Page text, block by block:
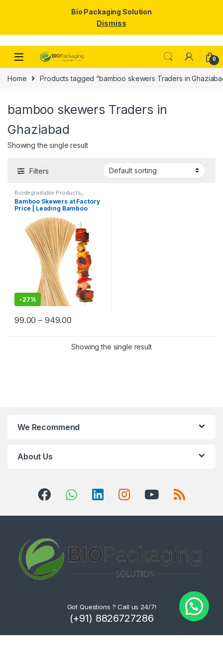
Skip to navigation
Skip to content
0
Home Products tagged “bamboo skewers Traders in
bamboo skewers Traders in
Ghaziabad
Showing the single result
Filters
Biodegradable Products
Disposable Wooden Cutlery
Selling,Wooden Toothpick
Bamboo Skewers at Factory
Price | Leading Bamboo
Skewers Manufacturer,
Importer & Wholesaler in
India | Premium BBQ & Food
Skewers in Delhi
-27%
99.00 – 949.00
Showing the single result
We Recommend
About Us
Got Questions ? Call us 24/7!
(+91) 8826727286
Bio Packaging Solution
Dismiss